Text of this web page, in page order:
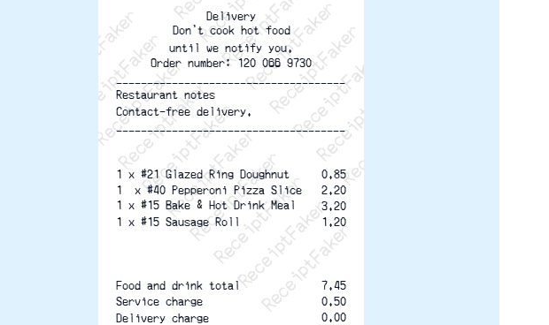
ReceiptFaker   ReceiptFaker   ReceiptFaker
ReceiptFaker   ReceiptFaker   ReceiptFaker
ReceiptFaker   ReceiptFaker   ReceiptFaker
ReceiptFaker   ReceiptFaker   ReceiptFaker
ReceiptFaker   ReceiptFaker
Delivery
Don't cook hot food
until we notify you.
Order number: 120 066 9730
-------------------------------------
Restaurant notes
Contact-free delivery.
-------------------------------------
1 x #21 Glazed Ring Doughnut
0.85
1  x #40 Pepperoni Pizza Slice
2.20
1 x #15 Bake & Hot Drink Meal
3.20
1 x #15 Sausage Roll
1.20
Food and drink total
7.45
Service charge
0.50
Delivery charge
0.00